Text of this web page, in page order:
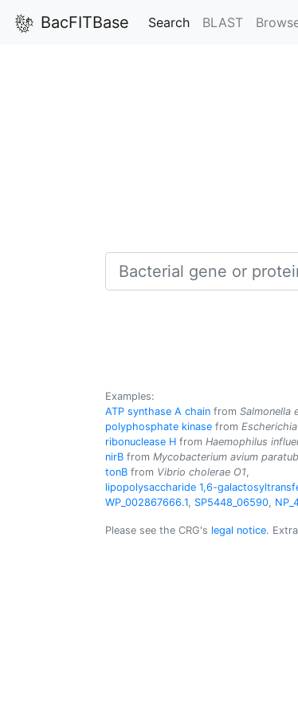
BacFITBase Search(current)
BLAST
Examples:
ATP synthase A chain from Salmonella
polyphosphate kinase from
ribonuclease H from Haemophilus
nirB from Mycobacterium avium
tonB from Vibrio cholerae O1,
lipopolysaccharide 1,6-
WP_002867666.1, SP5448_06590,
Please see the CRG's legal notice.